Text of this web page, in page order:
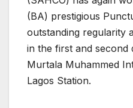
(BA) prestigious
outstanding regularity
in the first and
Murtala Muhammed
Lagos Station.